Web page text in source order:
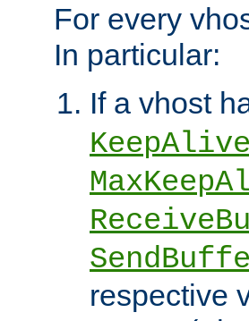
For every
In particular:
If a vhost
respective